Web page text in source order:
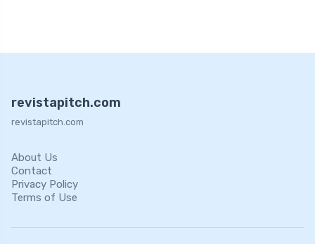
revistapitch.com
revistapitch.com
About Us
Contact
Privacy Policy
Terms of Use